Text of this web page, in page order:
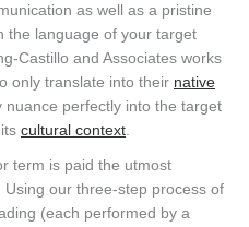
as well as a pristine
the language of your target
Castillo and Associates works
only translate into their native
nuance perfectly into the target
cultural context.
term is paid the utmost
our three-step process of
(each performed by a